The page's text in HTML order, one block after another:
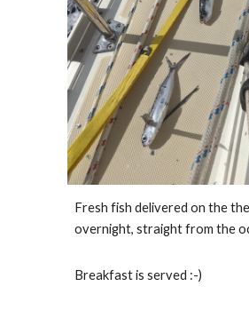
Fresh fish delivered on the
overnight, straight from the
Breakfast is served :-)